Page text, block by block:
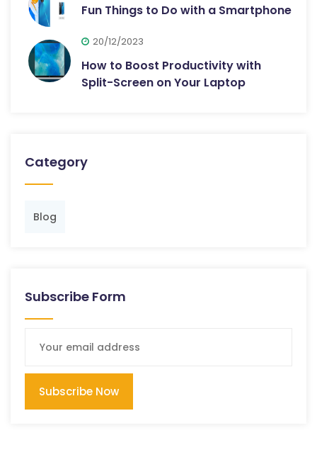
Fun Things to Do with a Smartphone
20/12/2023
How to Boost Productivity with
Split-Screen on Your Laptop
Category
Blog
Subscribe Form
Subscribe Now